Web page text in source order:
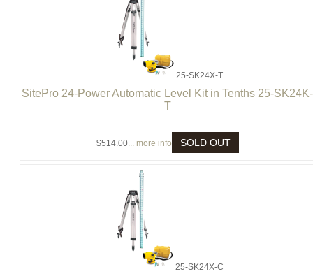
25-SK24X-T
SitePro 24-Power Automatic Level Kit in Tenths 25-SK24K-
T
$514.00... more info SOLD OUT
25-SK24X-C